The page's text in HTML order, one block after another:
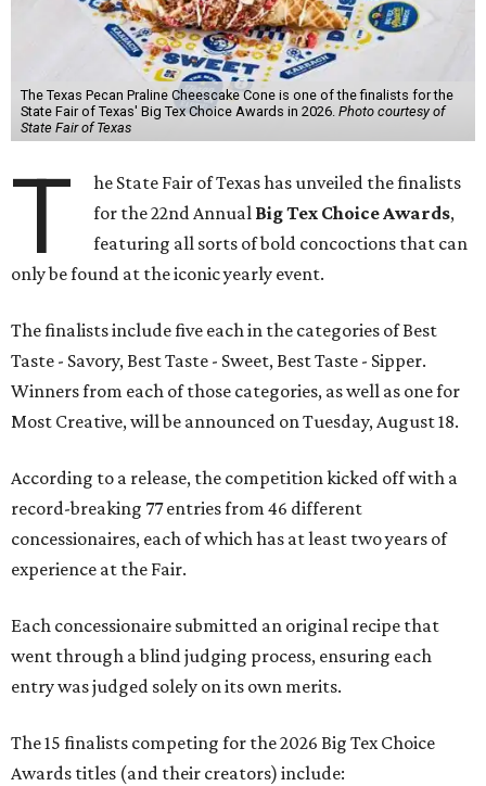
The Texas Pecan Praline Cheescake Cone is one of the finalists for the
State Fair of Texas' Big Tex Choice Awards in 2026. Photo courtesy of
State Fair of Texas
T
he State Fair of Texas has unveiled the finalists
for the 22nd Annual Big Tex Choice Awards,
featuring all sorts of bold concoctions that can
only be found at the iconic yearly event.
The finalists include five each in the categories of Best
Taste - Savory, Best Taste - Sweet, Best Taste - Sipper.
Winners from each of those categories, as well as one for
Most Creative, will be announced on Tuesday, August 18.
According to a release, the competition kicked off with a
record-breaking 77 entries from 46 different
concessionaires, each of which has at least two years of
experience at the Fair.
Each concessionaire submitted an original recipe that
went through a blind judging process, ensuring each
entry was judged solely on its own merits.
The 15 finalists competing for the 2026 Big Tex Choice
Awards titles (and their creators) include: